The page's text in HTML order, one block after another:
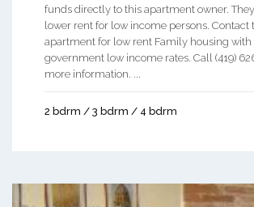
funds directly to this apartment owner.
lower rent for low income persons. Contact
apartment for low rent Family housing with
government low income rates. Call (419)
more information. ...
2 bdrm / 3 bdrm / 4 bdrm